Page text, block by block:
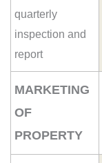
quarterly
inspection and
report
MARKETING
OF
PROPERTY